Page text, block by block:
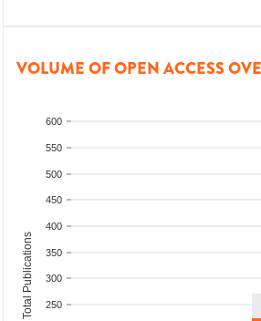
VOLUME OF OPEN ACCESS
250
300
350
400
450
500
550
600
Total Publications